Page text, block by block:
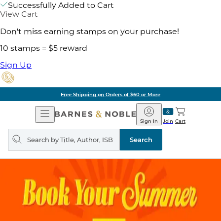
Successfully Added to Cart
View Cart
Don't miss earning stamps on your purchase!
10 stamps = $5 reward
Sign Up
Free Shipping on Orders of $60 or More
Open
Navigation
Barnes
&
Noble
Join
Sign In Cart
Search
query
Search